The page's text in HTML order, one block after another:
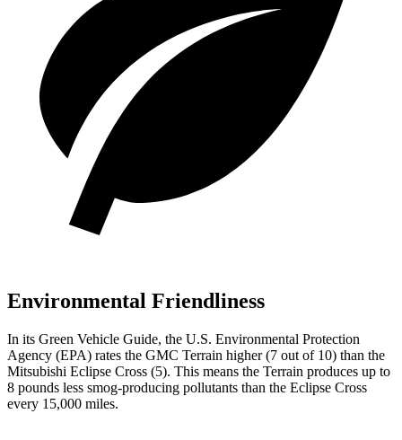
Environmental Friendliness
In its Green Vehicle Guide, the U.S. Environmental Protection
Agency (EPA) rates the GMC Terrain higher (7 out of 10) than the
Mitsubishi Eclipse Cross (5). This means the Terrain produces up to
8 pounds less smog-producing pollutants than the Eclipse Cross
every 15,000 miles.